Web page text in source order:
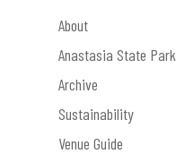
About
Anastasia State Park
Archive
Sustainability
Venue Guide